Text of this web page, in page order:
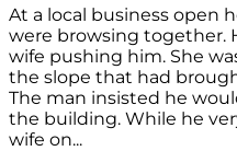
At a local business open
were browsing together.
wife pushing him. She
the slope that had
The man insisted he
the building. While he
wife on...